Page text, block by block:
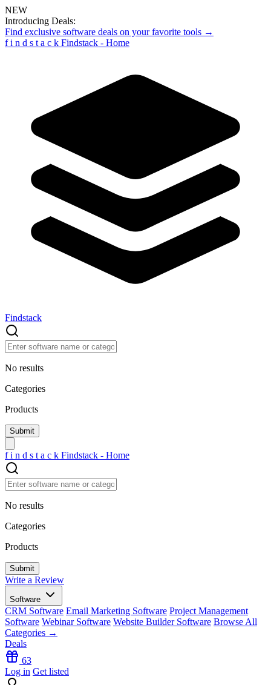
NEW
Introducing Deals:
Find exclusive software deals on your favorite tools →
f i n d s t a c k Findstack - Home
Findstack
No results
Categories
Products
f i n d s t a c k Findstack - Home
No results
Categories
Products
Write a Review
Software
CRM Software Email Marketing Software Project Management
Software Webinar Software Website Builder Software Browse All
Categories →
Deals
63
Log in Get listed